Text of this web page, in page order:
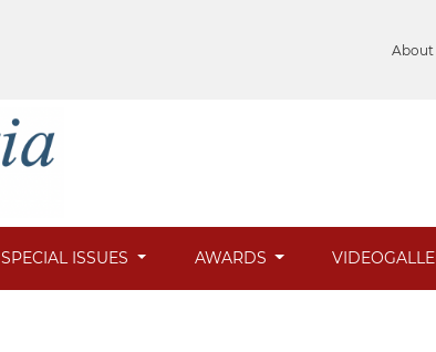
About
SPECIAL ISSUES AWARDS